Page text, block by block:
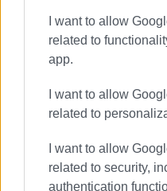
I want to allow
related to
app.
I want to allow
related to
I want to allow
related to security,
authentication